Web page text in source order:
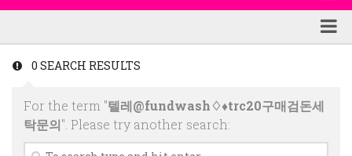
Other Publications
Code
Featured
Technology
Research
0 SEARCH RESULTS
For the term "텔레@fundwash♢♦trc20구매검돈세
탁문의". Please try another search: